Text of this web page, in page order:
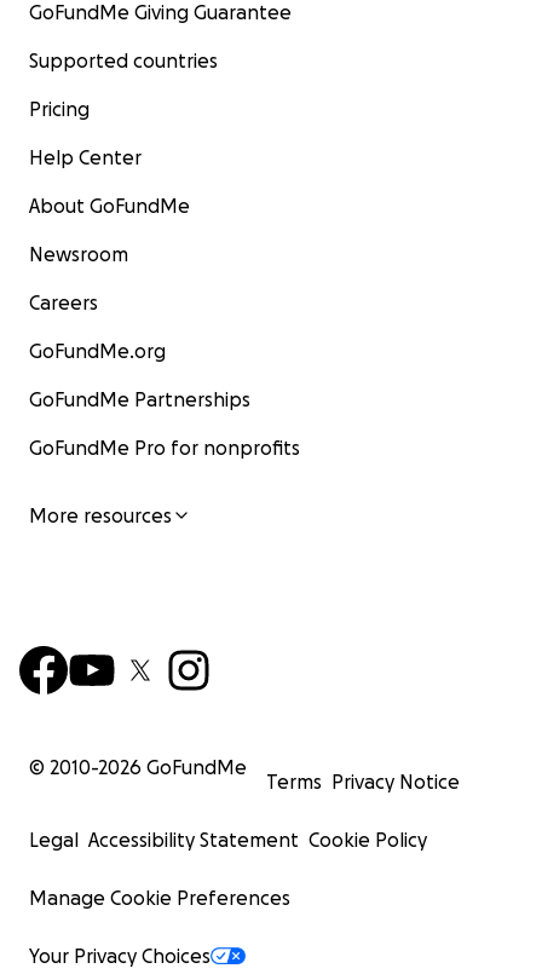
GoFundMe Giving Guarantee
Supported countries
Pricing
Help Center
About GoFundMe
Newsroom
Careers
GoFundMe.org
GoFundMe Partnerships
GoFundMe Pro for nonprofits
More resources
© 2010-2026 GoFundMe
Terms Privacy Notice
Legal Accessibility Statement Cookie Policy
Manage Cookie Preferences
Your Privacy Choices